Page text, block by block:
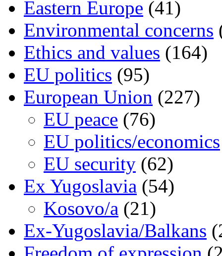
Eastern Europe (41)
Environmental concerns
Ethics and values (164)
EU politics (95)
European Union (227)
EU peace (76)
EU politics/economics
EU security (62)
Ex Yugoslavia (54)
Kosovo/a (21)
Ex-Yugoslavia/Balkans